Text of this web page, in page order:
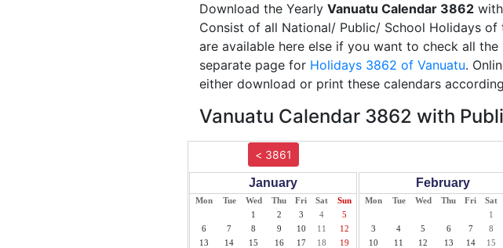
Download the Yearly Vanuatu Calendar 3862
Consist of all National/ Public/ School Holidays
are available here else if you want to check all
separate page for Holidays 3862 of Vanuatu.
either download or print these calendars
Vanuatu Calendar 3862 with
< 3861
January
Mon Tue Wed Thu Fri Sat
Sun
1
2 3 4
5
6
7 8 9 10 11
12
13
14 15 16 17 18
19
February
Mon Tue Wed Thu Fri Sat
1
3
4 5 6 7 8
10
11 12 13 14 15